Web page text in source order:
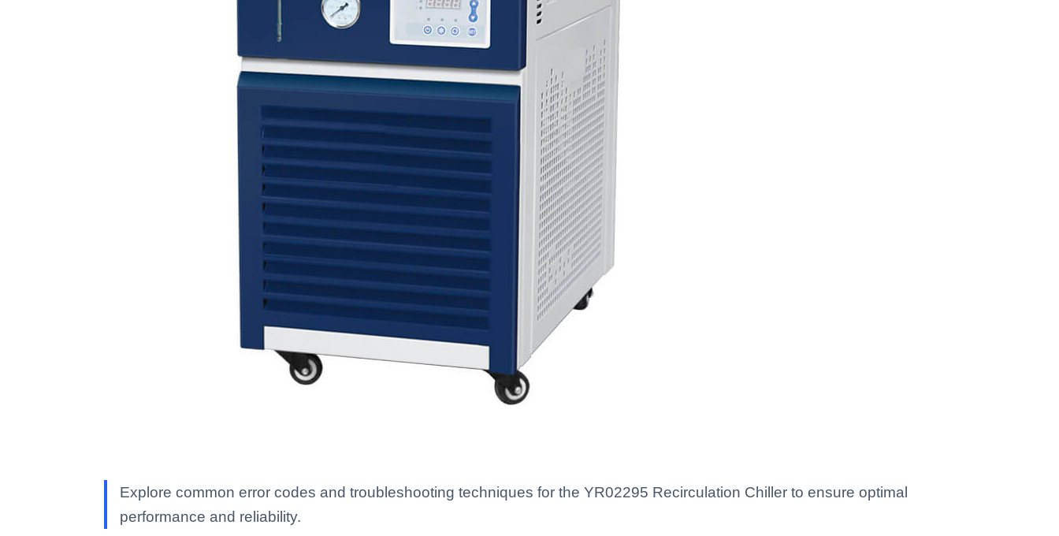
Explore common error codes and troubleshooting techniques for the YR02295 Recirculation Chiller to ensure optimal
performance and reliability.